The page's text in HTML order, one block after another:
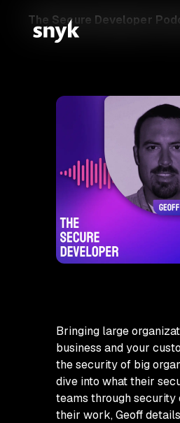
The Secure Developer
Bringing large
business and your
the security of big
dive into what their
teams through
their work, Geoff